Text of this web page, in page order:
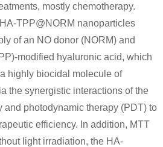
mostly chemotherapy.
TPP@NORM nanoparticles
of an NO donor (NORM) and
modified hyaluronic acid, which
highly biocidal molecule of
the synergistic interactions of the
and photodynamic therapy (PDT) to
efficiency. In addition, MTT
light irradiation, the HA-